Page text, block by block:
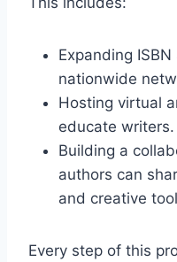
Expanding
nationwide
Hosting virtual
educate writers.
Building a
authors can
and creative
Every step of this